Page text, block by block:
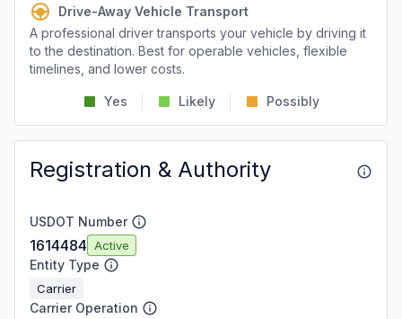
Drive-Away Vehicle Transport
A professional driver transports your vehicle by driving it
to the destination. Best for operable vehicles, flexible
timelines, and lower costs.
Yes Likely Possibly
Registration & Authority
USDOT Number
1614484 Active
Entity Type
Carrier
Carrier Operation